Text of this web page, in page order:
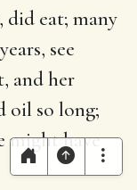
did eat; many
see
and her
oil so long;
might have